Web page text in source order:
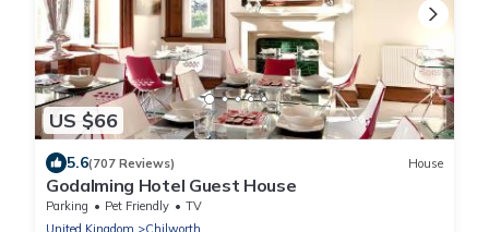
US $66
5.6(707 Reviews) House
Godalming Hotel Guest House
Parking Pet Friendly
TV
United Kingdom
Chilworth